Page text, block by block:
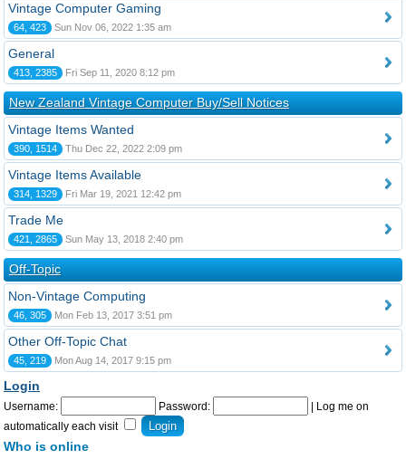
Vintage Computer Gaming
64, 423 Sun Nov 06, 2022 1:35 am
General
413, 2385 Fri Sep 11, 2020 8:12 pm
New Zealand Vintage Computer Buy/Sell Notices
Vintage Items Wanted
390, 1514 Thu Dec 22, 2022 2:09 pm
Vintage Items Available
314, 1329 Fri Mar 19, 2021 12:42 pm
Trade Me
421, 2865 Sun May 13, 2018 2:40 pm
Off-Topic
Non-Vintage Computing
46, 305 Mon Feb 13, 2017 3:51 pm
Other Off-Topic Chat
45, 219 Mon Aug 14, 2017 9:15 pm
Login
Username: Password:
Log me on
automatically each visit
Who is online